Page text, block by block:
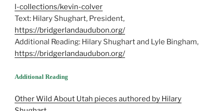
l-collections/kevin-colver
Text: Hilary Shughart, President,
https://bridgerlandaudubon.org/
Additional Reading: Hilary Shughart and Lyle Bingham,
https://bridgerlandaudubon.org/
Additional Reading
Other Wild About Utah pieces authored by Hilary